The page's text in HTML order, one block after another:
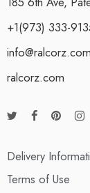
+1(973) 333-
info@ralcorz.com
ralcorz.com
Delivery
Terms of Use